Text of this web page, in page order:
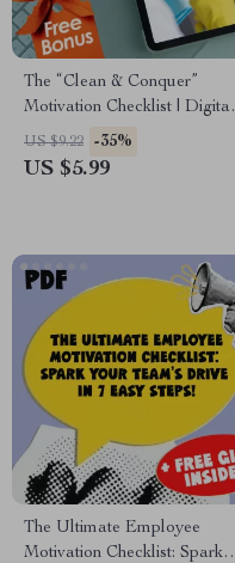
The “Clean & Conquer”
Motivation Checklist | Digital
Download for How to Get
Motivated to Clean a Messy
US $9.22 -35%
US $5.99
The Ultimate Employee
Motivation Checklist: Spark